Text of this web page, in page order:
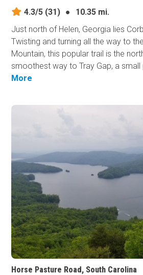
4.3/5 (31) ●
10.35 mi.
Just north of Helen, Georgia lies
Twisting and turning all the way to
Mountain, this popular trail is the
smoothest way to Tray Gap, a small
More
Horse Pasture Road, South Carolina